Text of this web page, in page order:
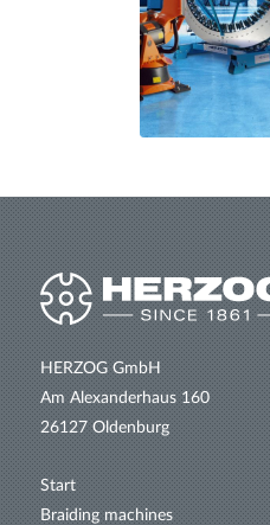
HERZOG GmbH
Am Alexanderhaus 160
26127 Oldenburg
Start
Braiding machines